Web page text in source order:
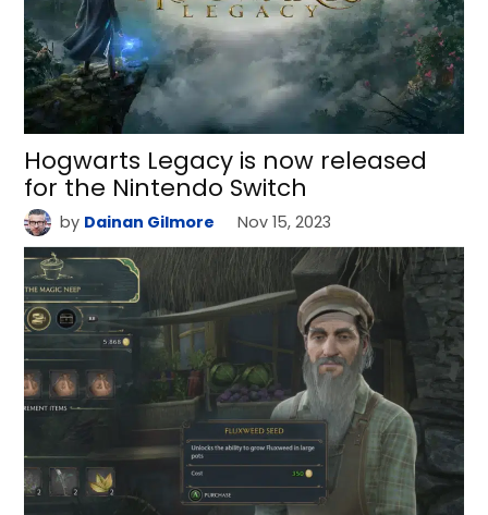
Hogwarts Legacy is now released
for the Nintendo Switch
by Dainan Gilmore Nov 15, 2023